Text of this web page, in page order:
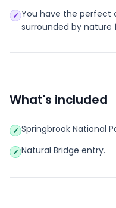
✓ You have the perfect
surrounded by nature
What's included
✓ Springbrook National
✓ Natural Bridge entry.